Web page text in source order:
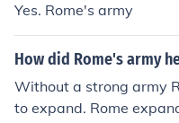
Yes. Rome's army
How did Rome's army
Without a strong army
to expand. Rome